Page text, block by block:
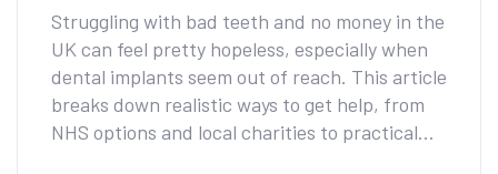
Struggling with bad teeth and no money in the
UK can feel pretty hopeless, especially when
dental implants seem out of reach. This article
breaks down realistic ways to get help, from
NHS options and local charities to practical